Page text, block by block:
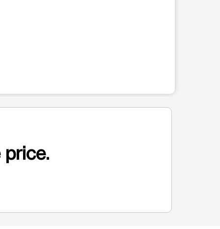
price.